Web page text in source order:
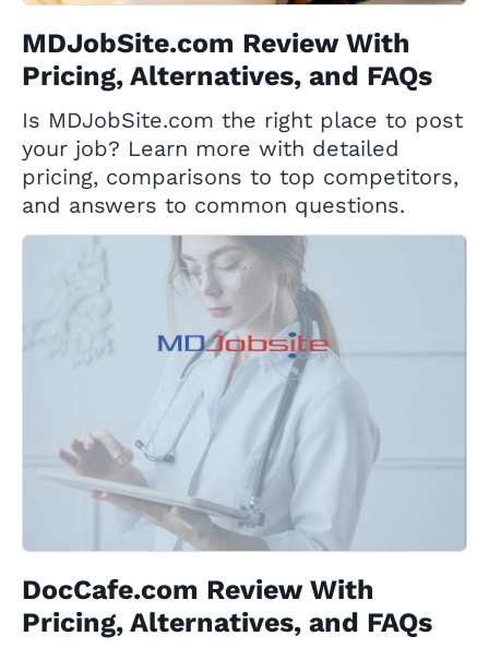
MDJobSite.com Review With
Pricing, Alternatives, and FAQs
Is MDJobSite.com the right place to post
your job? Learn more with detailed
pricing, comparisons to top competitors,
and answers to common questions.
DocCafe.com Review With
Pricing, Alternatives, and FAQs